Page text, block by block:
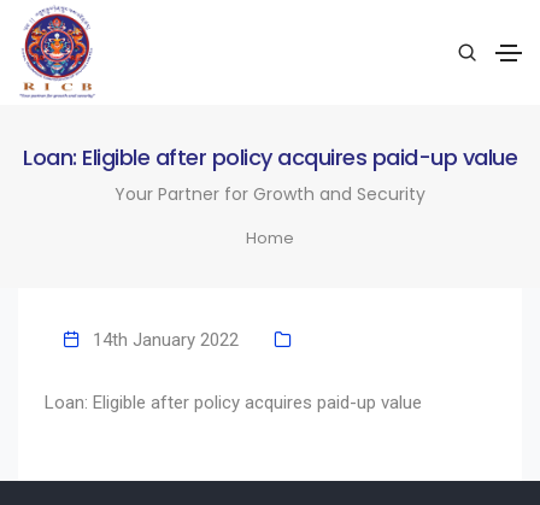
Loan: Eligible after policy acquires paid-up value
Your Partner for Growth and Security
Home
14th January 2022
Loan: Eligible after policy acquires paid-up value